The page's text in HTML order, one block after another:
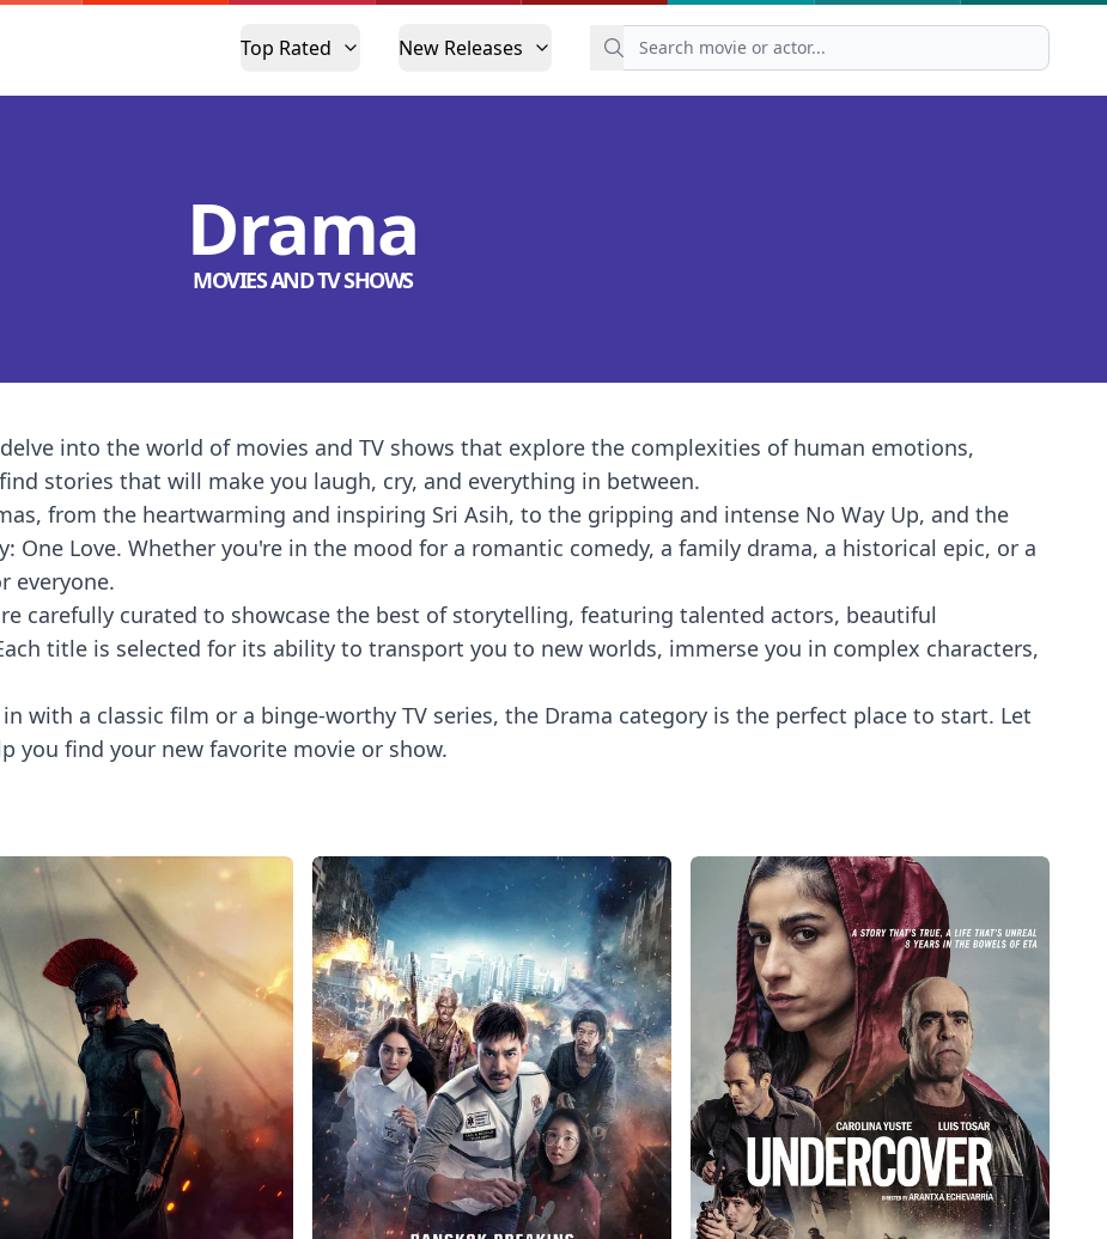
Top Rated New Releases
Drama
MOVIES AND TV SHOWS
into the world of movies and TV shows that explore the complexities of human emotions,
stories that will make you laugh, cry, and everything in between.
from the heartwarming and inspiring Sri Asih, to the gripping and intense No Way Up, and the
One Love. Whether you're in the mood for a romantic comedy, a family drama, a historical epic, or a
everyone.
carefully curated to showcase the best of storytelling, featuring talented actors, beautiful
title is selected for its ability to transport you to new worlds, immerse you in complex characters,
with a classic film or a binge-worthy TV series, the Drama category is the perfect place to start. Let
you find your new favorite movie or show.